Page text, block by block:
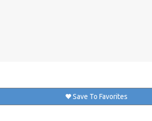
Save To Favorites